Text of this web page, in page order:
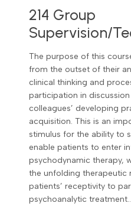
214 Group
Supervision/
The purpose of this
from the outset of their
clinical thinking and
participation in
colleagues’ developing
acquisition. This is an
stimulus for the ability to
enable patients to enter
psychodynamic therapy,
the unfolding therapeutic
patients’ receptivity to
psychoanalytic